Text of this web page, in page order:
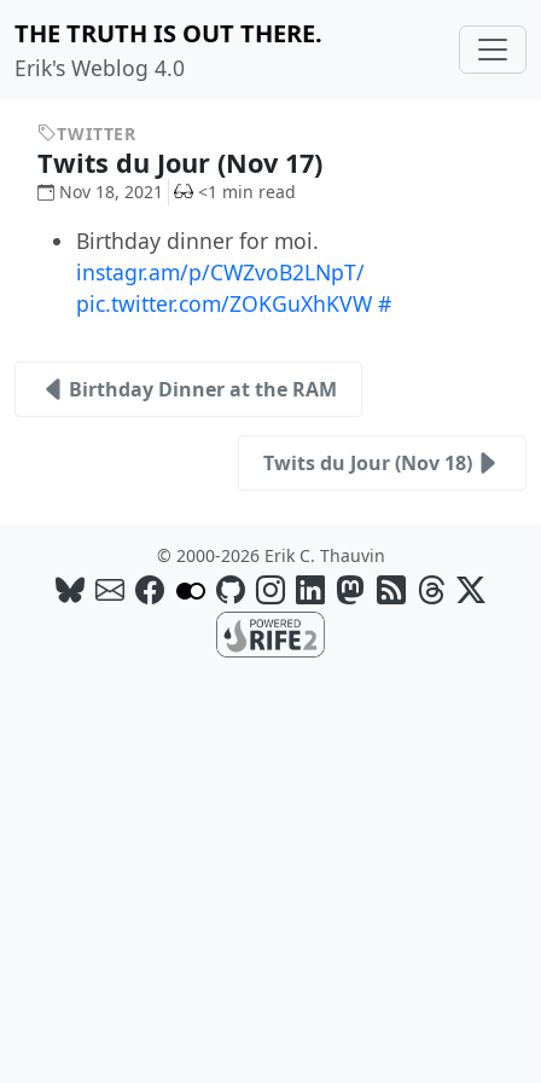
THE TRUTH IS OUT THERE.
Erik's Weblog 4.0
TWITTER
Twits du Jour (Nov 17)
Nov 18, 2021 <1 min read
Birthday dinner for moi.
instagr.am/p/CWZvoB2LNpT/
pic.twitter.com/ZOKGuXhKVW #
Birthday Dinner at the RAM
Twits du Jour (Nov 18)
© 2000-2026 Erik C. Thauvin